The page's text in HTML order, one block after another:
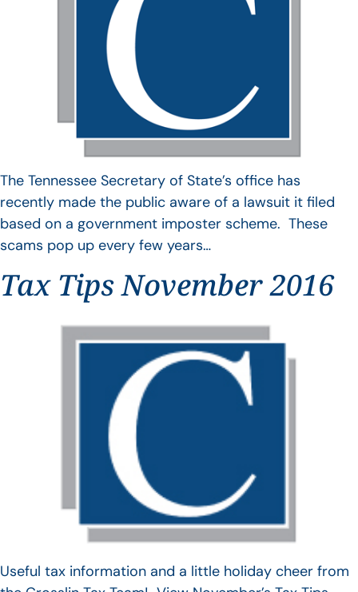
The Tennessee Secretary of State’s office has
recently made the public aware of a lawsuit it filed
based on a government imposter scheme. These
scams pop up every few years…
Tax Tips November 2016
Useful tax information and a little holiday cheer from